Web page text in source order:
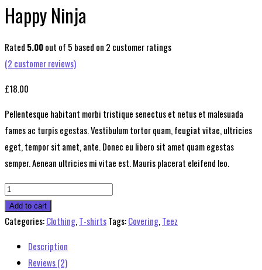
Happy Ninja
Rated 5.00out of 5 based on 2 customer ratings
(2 customer reviews)
£18.00
Pellentesque habitant morbi tristique senectus et netus et malesuada
fames ac turpis egestas. Vestibulum tortor quam, feugiat vitae, ultricies
eget, tempor sit amet, ante. Donec eu libero sit amet quam egestas
semper. Aenean ultricies mi vitae est. Mauris placerat eleifend leo.
Happy
Ninja
quantity
Add to cart
Categories:Clothing,T-shirtsTags:Covering,Teez
Description
Reviews (2)